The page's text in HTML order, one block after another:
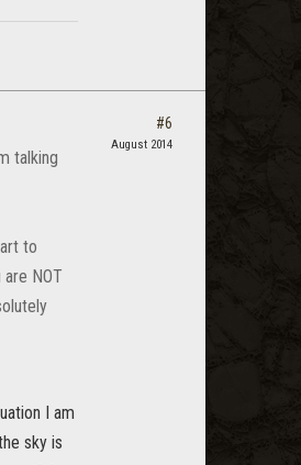
talking
to
NOT
I am
sky is
#6
August 2014